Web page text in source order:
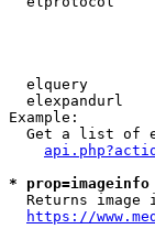
elquery
elexpandurl
Example:
Get a list of
*
Returns image
https://